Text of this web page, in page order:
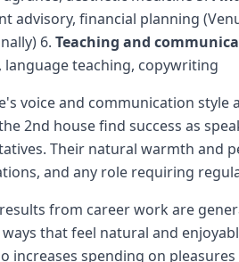
advisory, financial planning
6. Teaching and
language teaching, copywriting
voice and communication
2nd house find success as
Their natural warmth and
and any role requiring
from career work are
that feel natural and
increases spending on